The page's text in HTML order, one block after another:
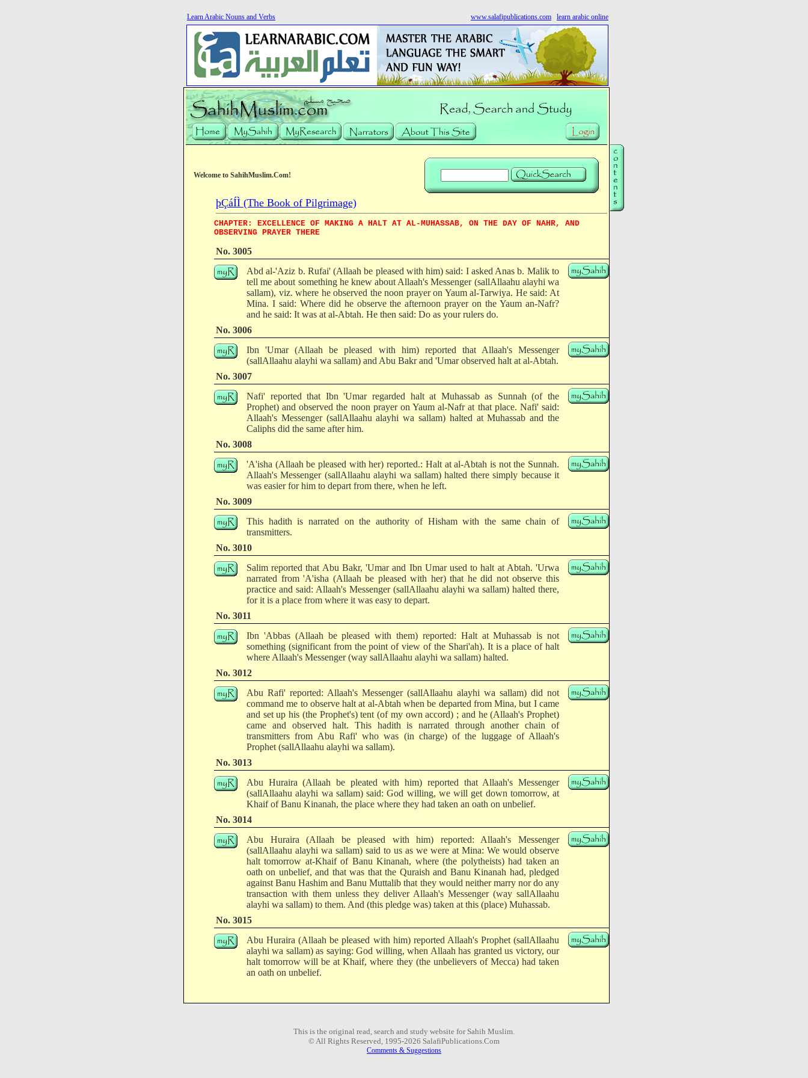
Learn Arabic Nouns and Verbs www.salafipublications.com learn arabic online
Welcome to SahihMuslim.Com!
þÇáÍÌ (The Book of Pilgrimage)
CHAPTER: EXCELLENCE OF MAKING A HALT AT AL-MUHASSAB, ON THE DAY OF NAHR, AND
OBSERVING PRAYER THERE
No. 3005
Abd al-'Aziz b. Rufai' (Allaah be pleased with him) said: I asked Anas b. Malik to
tell me about something he knew about Allaah's Messenger (sallAllaahu alayhi wa
sallam), viz. where he observed the noon prayer on Yaum al-Tarwiya. He said: At
Mina. I said: Where did he observe the afternoon prayer on the Yaum an-Nafr?
and he said: It was at al-Abtah. He then said: Do as your rulers do.
No. 3006
Ibn 'Umar (Allaah be pleased with him) reported that Allaah's Messenger
(sallAllaahu alayhi wa sallam) and Abu Bakr and 'Umar observed halt at al-Abtah.
No. 3007
Nafi' reported that Ibn 'Umar regarded halt at Muhassab as Sunnah (of the
Prophet) and observed the noon prayer on Yaum al-Nafr at that place. Nafi' said:
Allaah's Messenger (sallAllaahu alayhi wa sallam) halted at Muhassab and the
Caliphs did the same after him.
No. 3008
'A'isha (Allaah be pleased with her) reported.: Halt at al-Abtah is not the Sunnah.
Allaah's Messenger (sallAllaahu alayhi wa sallam) halted there simply because it
was easier for him to depart from there, when he left.
No. 3009
This hadith is narrated on the authority of Hisham with the same chain of
transmitters.
No. 3010
Salim reported that Abu Bakr, 'Umar and Ibn Umar used to halt at Abtah. 'Urwa
narrated from 'A'isha (Allaah be pleased with her) that he did not observe this
practice and said: Allaah's Messenger (sallAllaahu alayhi wa sallam) halted there,
for it is a place from where it was easy to depart.
No. 3011
Ibn 'Abbas (Allaah be pleased with them) reported: Halt at Muhassab is not
something (significant from the point of view of the Shari'ah). It is a place of halt
where Allaah's Messenger (way sallAllaahu alayhi wa sallam) halted.
No. 3012
Abu Rafi' reported: Allaah's Messenger (sallAllaahu alayhi wa sallam) did not
command me to observe halt at al-Abtah when be departed from Mina, but I came
and set up his (the Prophet's) tent (of my own accord) ; and he (Allaah's Prophet)
came and observed halt. This hadith is narrated through another chain of
transmitters from Abu Rafi' who was (in charge) of the luggage of Allaah's
Prophet (sallAllaahu alayhi wa sallam).
No. 3013
Abu Huraira (Allaah be pleated with him) reported that Allaah's Messenger
(sallAllaahu alayhi wa sallam) said: God willing, we will get down tomorrow, at
Khaif of Banu Kinanah, the place where they had taken an oath on unbelief.
No. 3014
Abu Huraira (Allaah be pleased with him) reported: Allaah's Messenger
(sallAllaahu alayhi wa sallam) said to us as we were at Mina: We would observe
halt tomorrow at-Khaif of Banu Kinanah, where (the polytheists) had taken an
oath on unbelief, and that was that the Quraish and Banu Kinanah had, pledged
against Banu Hashim and Banu Muttalib that they would neither marry nor do any
transaction with them unless they deliver Allaah's Messenger (way sallAllaahu
alayhi wa sallam) to them. And (this pledge was) taken at this (place) Muhassab.
No. 3015
Abu Huraira (Allaah be pleased with him) reported Allaah's Prophet (sallAllaahu
alayhi wa sallam) as saying: God willing, when Allaah has granted us victory, our
halt tomorrow will be at Khaif, where they (the unbelievers of Mecca) had taken
an oath on unbelief.
This is the original read, search and study website for Sahih Muslim.
© All Rights Reserved, 1995-2026 SalafiPublications.Com
Comments & Suggestions